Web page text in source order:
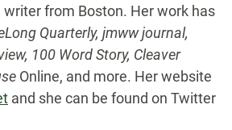
writer from Boston. Her work has
Quarterly, jmww journal,
100 Word Story, Cleaver
Online, and more. Her website
and she can be found on Twitter